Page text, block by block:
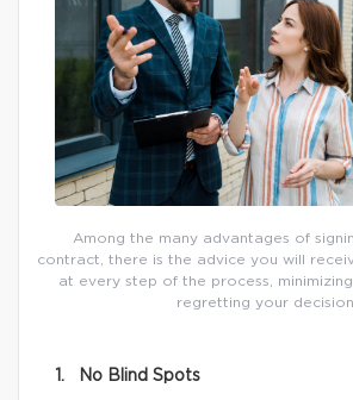
Among the many advantages of
contract, there is the advice you will
at every step of the process,
regretting your decision.
1. No Blind Spots